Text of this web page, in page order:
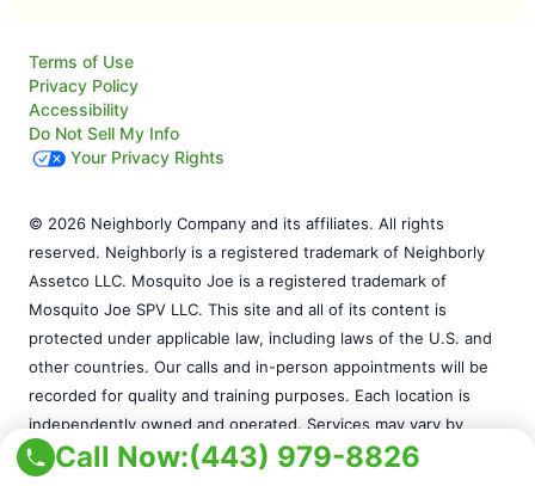
Call Now:(443) 979-8826
Terms of Use
Privacy Policy
Accessibility
Do Not Sell My Info
Your Privacy Rights
© 2026 Neighborly Company and its affiliates. All rights
reserved. Neighborly is a registered trademark of Neighborly
Assetco LLC. Mosquito Joe is a registered trademark of
Mosquito Joe SPV LLC. This site and all of its content is
protected under applicable law, including laws of the U.S. and
other countries. Our calls and in-person appointments will be
recorded for quality and training purposes. Each location is
independently owned and operated. Services may vary by
location. Please contact the franchise location for additional
information.